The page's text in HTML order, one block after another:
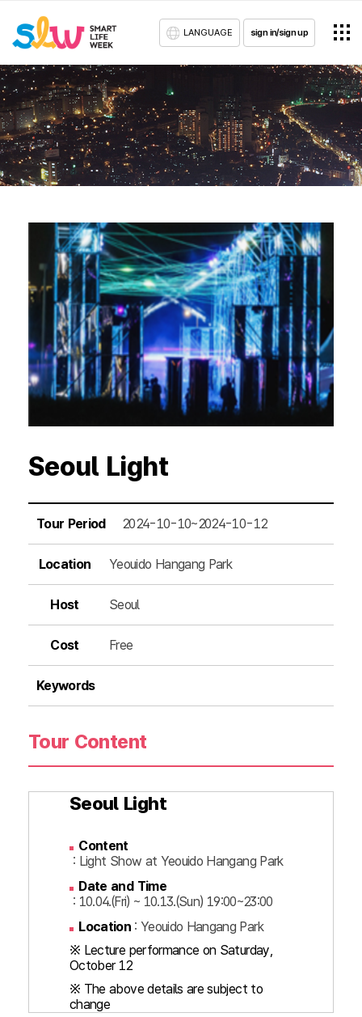
LANGUAGE sign in/sign up
Seoul Light
Tour Period 2024-10-10~2024-10-12
Location Yeouido Hangang Park
Host Seoul
Cost Free
Keywords
Tour Content
Seoul Light
Content
: Light Show at Yeouido Hangang Park
Date and Time
: 10.04.(Fri) ~ 10.13.(Sun) 19:00~23:00
Location : Yeouido Hangang Park
※ Lecture performance on Saturday,
October 12
※ The above details are subject to
change